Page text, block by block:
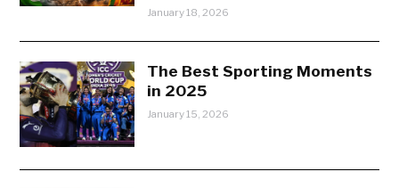
January 18, 2026
The Best Sporting Moments
in 2025
January 15, 2026